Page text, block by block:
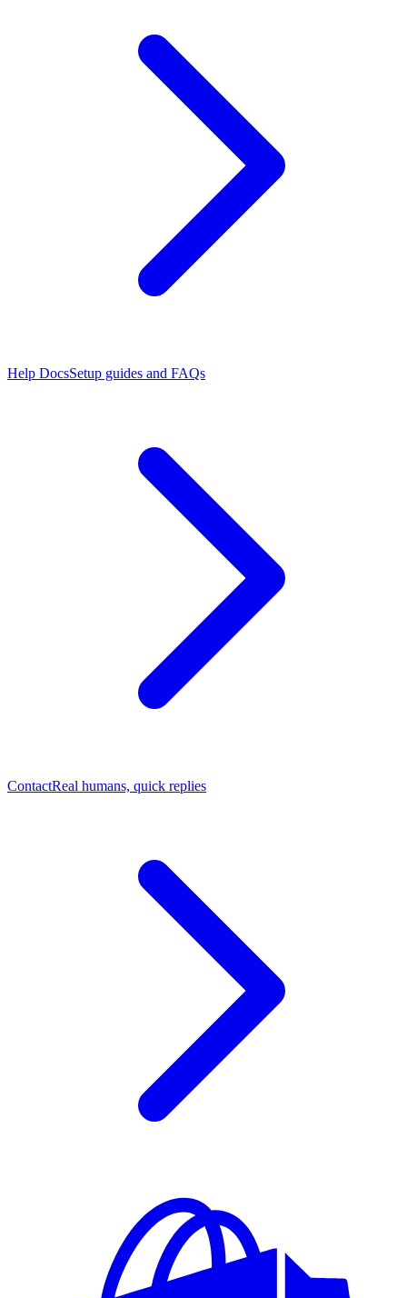
Help DocsSetup guides and FAQs
ContactReal humans, quick replies